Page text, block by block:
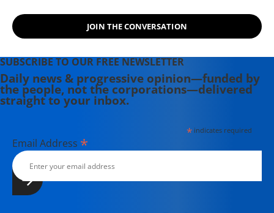
JOIN THE CONVERSATION
SUBSCRIBE TO OUR FREE NEWSLETTER
Daily news & progressive opinion—funded by
the people, not the corporations—delivered
straight to your inbox.
*indicates required
Email Address *